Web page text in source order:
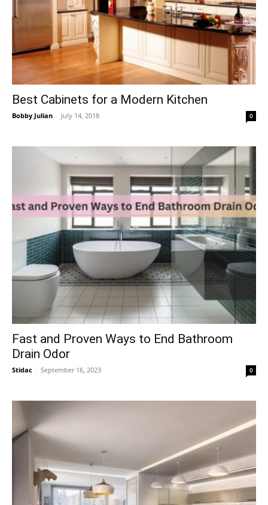
Best Cabinets for a Modern Kitchen
Bobby Julian - July 14, 2018 0
Fast and Proven Ways to End Bathroom
Drain Odor
Stidac - September 16, 2023 0